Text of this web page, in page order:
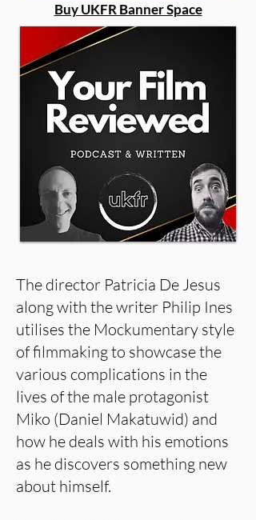
Buy UKFR Banner Space
The director Patricia De Jesus
along with the writer Philip Ines
utilises the Mockumentary style
of filmmaking to showcase the
various complications in the
lives of the male protagonist
Miko (Daniel Makatuwid) and
how he deals with his emotions
as he discovers something new
about himself.